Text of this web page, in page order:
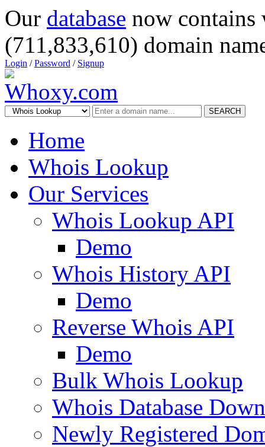
Our database now
(711,833,610) domain
Login /Password / Signup
SEARCH
Home
Whois Lookup
Our Services
Whois Lookup API
Demo
Whois History API
Demo
Reverse Whois API
Demo
Bulk Whois Lookup
Whois Database
Newly Registered